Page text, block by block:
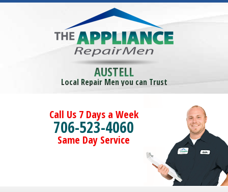
AUSTELL
Local Repair Men you can Trust
Call Us 7 Days a Week
706-523-4060
Same Day Service